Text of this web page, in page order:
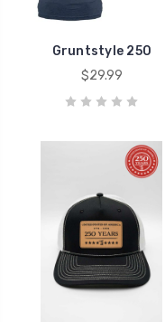
Gruntstyle 250
$29.99